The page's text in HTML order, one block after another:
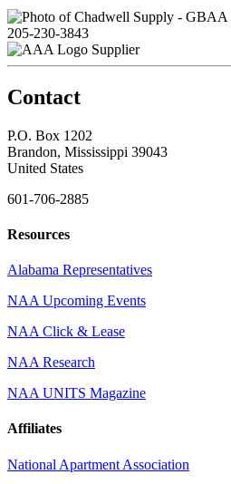
205-230-3843
Supplier
Contact
P.O. Box 1202
Brandon, Mississippi 39043
United States
601-706-2885
Resources
Alabama Representatives
NAA Upcoming Events
NAA Click & Lease
NAA Research
NAA UNITS Magazine
Affiliates
National Apartment Association